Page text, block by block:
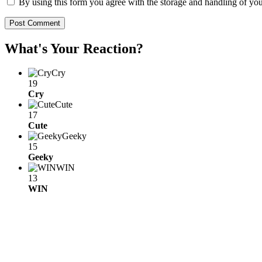
What's Your Reaction?
Cry
19
Cry
Cute
17
Cute
Geeky
15
Geeky
WIN
13
WIN